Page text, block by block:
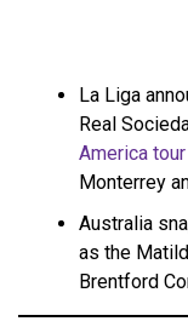
La Liga
Real
America tour
Monterrey
Australia
as the
Brentford